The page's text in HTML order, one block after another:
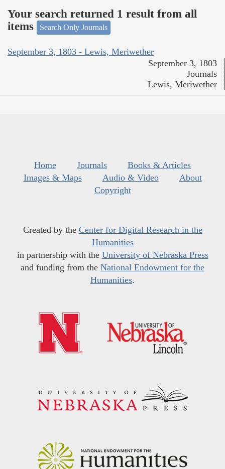
Your search returned 1 result from all
items
Search Only Journals
September 3, 1803 - Lewis, Meriwether
September 3, 1803
Journals
Lewis, Meriwether
Home Journals
Books & Articles
Images & Maps
Audio & Video
About
Copyright
Created by the Center for Digital Research in the
Humanities
in partnership with the University of Nebraska Press
and funding from the National Endowment for the
Humanities.